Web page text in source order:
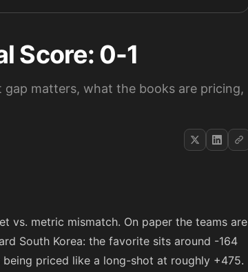
Score: 0-1
matters, what the books are pricing,
vs. metric mismatch. On paper the teams are
South Korea: the favorite sits around -164
priced like a long-shot at roughly +475.